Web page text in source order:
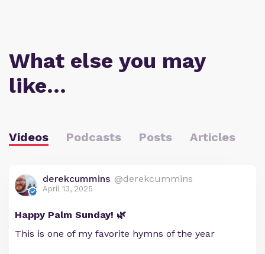
What else you may
like…
Videos Podcasts Posts Articles
derekcummins @derekcummins
April 13, 2025
Happy Palm Sunday! 🌿
This is one of my favorite hymns of the year